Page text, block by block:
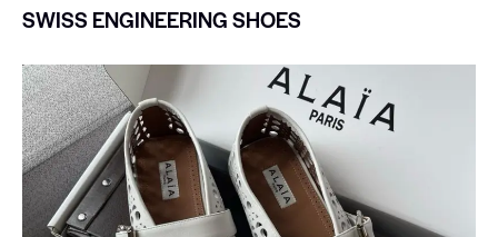
SWISS ENGINEERING SHOES